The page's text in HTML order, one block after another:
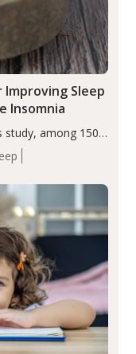
Sleep
Insomnia
study, among 150
reduction in
placebo (between-